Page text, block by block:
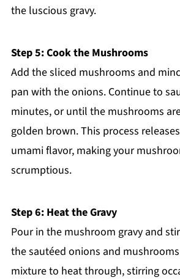
the luscious gravy.
Step 5: Cook the Mushrooms
Add the sliced mushrooms and
pan with the onions. Continue to
minutes, or until the mushrooms
golden brown. This process
umami flavor, making your
scrumptious.
Step 6: Heat the Gravy
Pour in the mushroom gravy and
the sautéed onions and
mixture to heat through, stirring